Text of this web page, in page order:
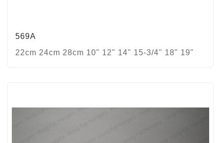
569A
22cm 24cm 28cm 10" 12" 14" 15-3/4" 18" 19"